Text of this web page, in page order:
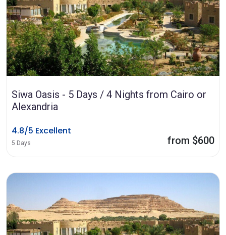
Siwa Oasis - 5 Days / 4 Nights from Cairo or
Alexandria
4.8/5 Excellent
5 Days from $600